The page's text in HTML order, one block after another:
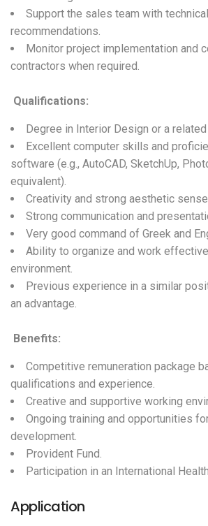
Support the sales team with
recommendations.
Monitor project implementation and
contractors when required.
Qualifications:
Degree in Interior Design or a
Excellent computer skills and
software (e.g., AutoCAD, SketchUp,
equivalent).
Creativity and strong aesthetic
Strong communication and
Very good command of Greek and
Ability to organize and work
environment.
Previous experience in a similar
an advantage.
Benefits:
Competitive remuneration package
qualifications and experience.
Creative and supportive working
Ongoing training and opportunities
development.
Provident Fund.
Participation in an International
Application